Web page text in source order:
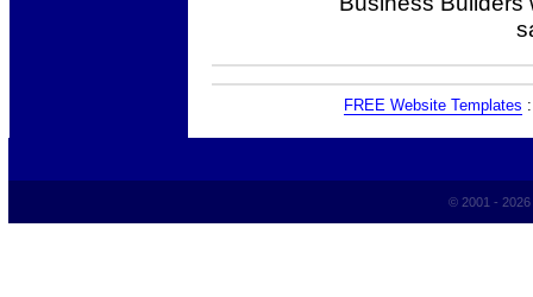
FREE Website Templates
© 2001 -